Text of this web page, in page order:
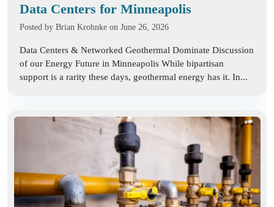
Data Centers for Minneapolis
Posted by Brian Krohnke on June 26, 2026
Data Centers & Networked Geothermal Dominate Discussion
of our Energy Future in Minneapolis While bipartisan
support is a rarity these days, geothermal energy has it. In...